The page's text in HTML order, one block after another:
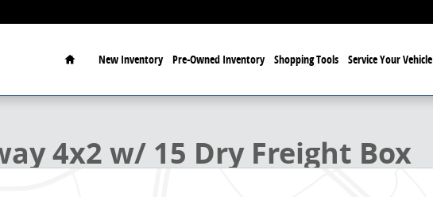
Home
New Inventory Pre-Owned Inventory Shopping Tools Service Your Vehicle
15 Dry Freight Box Box Photo 1 of 21
4x2 w/ 15 Dry Freight Box